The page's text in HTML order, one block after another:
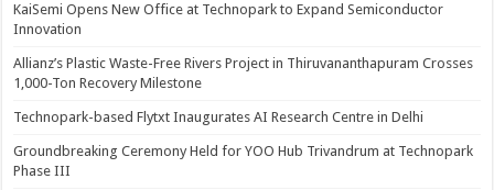
KaiSemi Opens New Office at Technopark to Expand Semiconductor
Innovation
Allianz’s Plastic Waste-Free Rivers Project in Thiruvananthapuram Crosses
1,000-Ton Recovery Milestone
Technopark-based Flytxt Inaugurates AI Research Centre in Delhi
Groundbreaking Ceremony Held for YOO Hub Trivandrum at Technopark
Phase III